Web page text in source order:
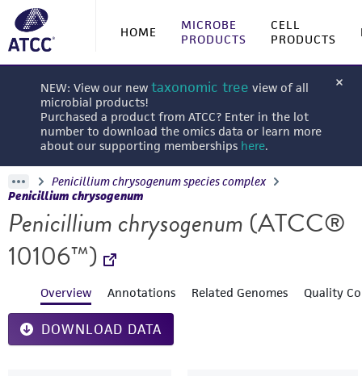
HOME
MICROBE
PRODUCTS
CELL
PRODUCTS
NEW: View our new taxonomic tree view of all
microbial products!
Purchased a product from ATCC? Enter in the lot
number to download the omics data or learn more
about our supporting memberships here.
Penicillium chrysogenum species complex
Penicillium chrysogenum
Penicillium chrysogenum (ATCC®
10106™)
Overview Annotations Related Genomes Quality
DOWNLOAD DATA